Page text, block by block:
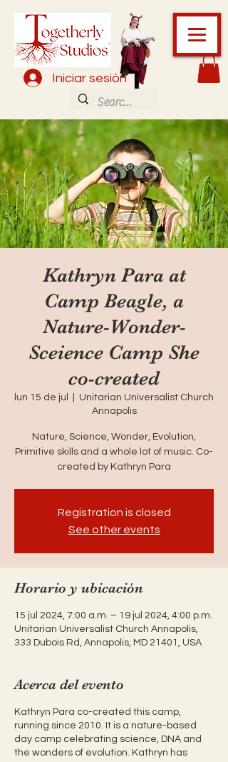
Iniciar sesión
Kathryn Para at
Camp Beagle, a
Nature-Wonder-
Sceience Camp She
co-created
lun 15 de jul
Unitarian Universalist Church
Annapolis
Nature, Science, Wonder, Evolution,
Primitive skills and a whole lot of music. Co-
created by Kathryn Para
Registration is closed
See other events
Horario y ubicación
15 jul 2024, 7:00 a.m. – 19 jul 2024, 4:00 p.m.
Unitarian Universalist Church Annapolis,
333 Dubois Rd, Annapolis, MD 21401, USA
Acerca del evento
Kathryn Para co-created this camp,
running since 2010. It is a nature-based
day camp celebrating science, DNA and
the wonders of evolution. Kathryn has